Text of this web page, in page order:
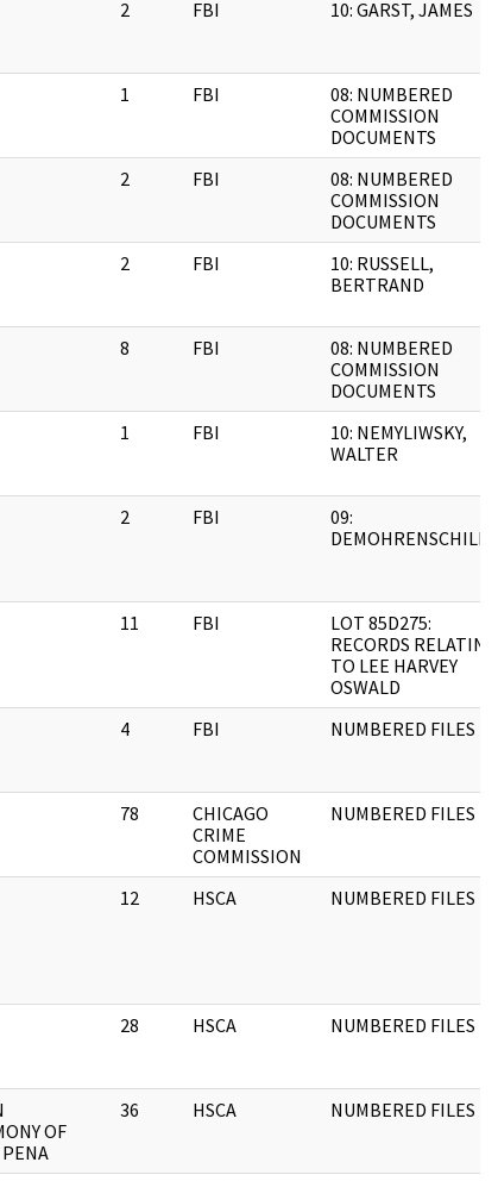
2 FBI 10: GARST, JAMES
1 FBI
08: NUMBERED
COMMISSION
DOCUMENTS
2 FBI
08: NUMBERED
COMMISSION
DOCUMENTS
2 FBI
10: RUSSELL,
BERTRAND
8 FBI
08: NUMBERED
COMMISSION
DOCUMENTS
1 FBI
10: NEMYLIWSKY,
WALTER
2 FBI
09:
11 FBI
LOT 85D275:
RECORDS RELATING
TO LEE HARVEY
OSWALD
4 FBI NUMBERED FILES
78
CHICAGO
CRIME
COMMISSION
NUMBERED FILES
12 HSCA NUMBERED FILES
28 HSCA NUMBERED FILES
OF
36 HSCA NUMBERED FILES